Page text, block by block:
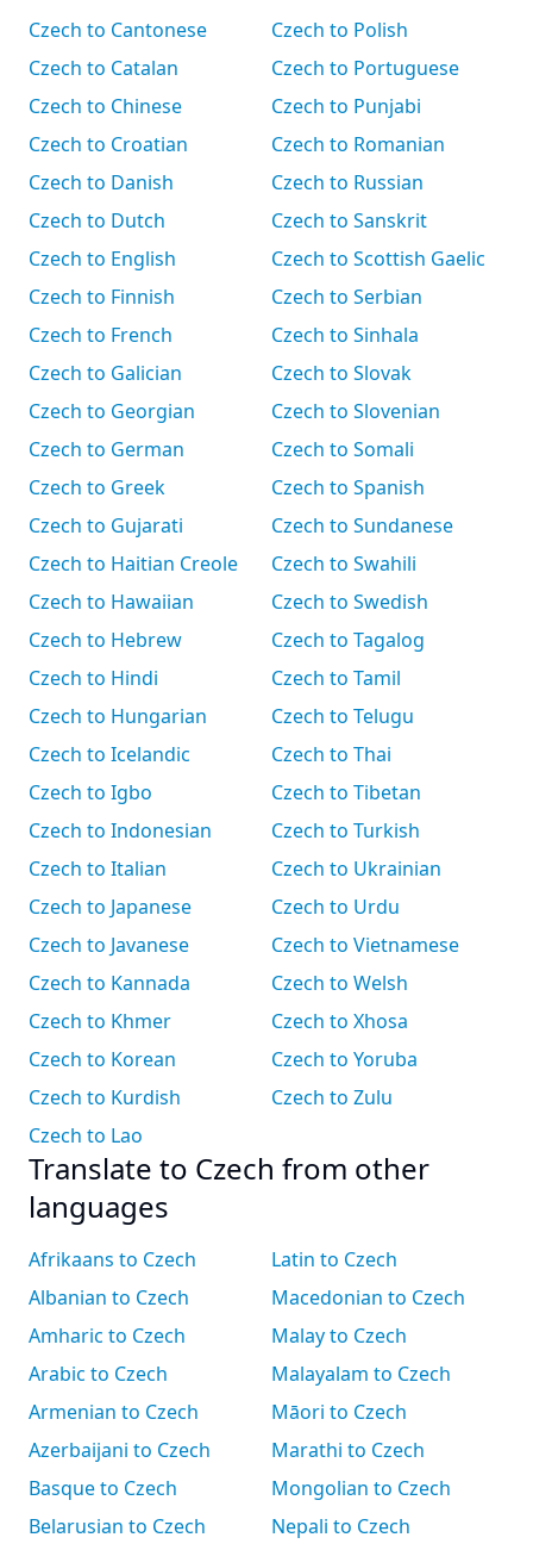
Czech to Cantonese
Czech to Catalan
Czech to Chinese
Czech to Croatian
Czech to Danish
Czech to Dutch
Czech to English
Czech to Finnish
Czech to French
Czech to Galician
Czech to Georgian
Czech to German
Czech to Greek
Czech to Gujarati
Czech to Haitian Creole
Czech to Hawaiian
Czech to Hebrew
Czech to Hindi
Czech to Hungarian
Czech to Icelandic
Czech to Igbo
Czech to Indonesian
Czech to Italian
Czech to Japanese
Czech to Javanese
Czech to Kannada
Czech to Khmer
Czech to Korean
Czech to Kurdish
Czech to Lao
Czech to Polish
Czech to Portuguese
Czech to Punjabi
Czech to Romanian
Czech to Russian
Czech to Sanskrit
Czech to Scottish Gaelic
Czech to Serbian
Czech to Sinhala
Czech to Slovak
Czech to Slovenian
Czech to Somali
Czech to Spanish
Czech to Sundanese
Czech to Swahili
Czech to Swedish
Czech to Tagalog
Czech to Tamil
Czech to Telugu
Czech to Thai
Czech to Tibetan
Czech to Turkish
Czech to Ukrainian
Czech to Urdu
Czech to Vietnamese
Czech to Welsh
Czech to Xhosa
Czech to Yoruba
Czech to Zulu
Translate to Czech from other
languages
Afrikaans to Czech
Albanian to Czech
Amharic to Czech
Arabic to Czech
Armenian to Czech
Azerbaijani to Czech
Basque to Czech
Belarusian to Czech
Latin to Czech
Macedonian to Czech
Malay to Czech
Malayalam to Czech
Māori to Czech
Marathi to Czech
Mongolian to Czech
Nepali to Czech